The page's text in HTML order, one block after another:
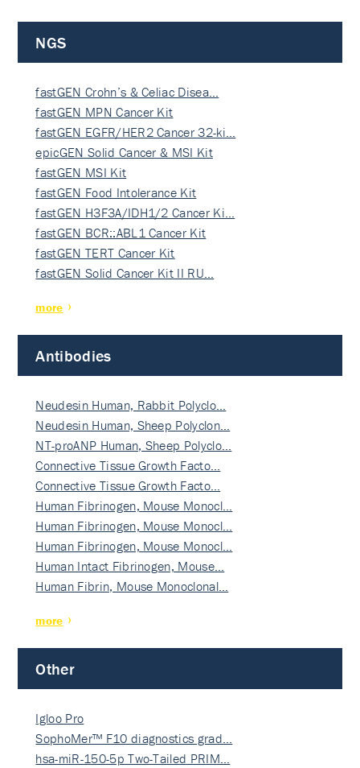
NGS
fastGEN Crohn’s & Celiac Disea…
fastGEN MPN Cancer Kit
fastGEN EGFR/HER2 Cancer 32-ki…
epicGEN Solid Cancer & MSI Kit
fastGEN MSI Kit
fastGEN Food Intolerance Kit
fastGEN H3F3A/IDH1/2 Cancer Ki…
fastGEN BCR::ABL1 Cancer Kit
fastGEN TERT Cancer Kit
fastGEN Solid Cancer Kit II RU…
more
Antibodies
Neudesin Human, Rabbit Polyclo…
Neudesin Human, Sheep Polyclon…
NT-proANP Human, Sheep Polyclo…
Connective Tissue Growth Facto…
Connective Tissue Growth Facto…
Human Fibrinogen, Mouse Monocl…
Human Fibrinogen, Mouse Monocl…
Human Fibrinogen, Mouse Monocl…
Human Intact Fibrinogen, Mouse…
Human Fibrin, Mouse Monoclonal…
more
Other
Igloo Pro
SophoMer™ F10 diagnostics grad…
hsa-miR-150-5p Two-Tailed PRIM…